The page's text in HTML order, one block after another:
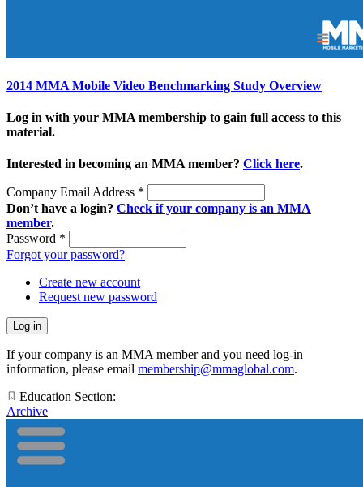
2014 MMA Mobile Video Benchmarking Study Overview
Log in with your MMA membership to gain full access to this
material.
Interested in becoming an MMA member? Click here.
Company Email Address *
Don’t have a login? Check if your company is an MMA
member.
Password *
Forgot your password?
Create new account
Request new password
If your company is an MMA member and you need log-in
information, please email membership@mmaglobal.com.
Education Section:
Archive